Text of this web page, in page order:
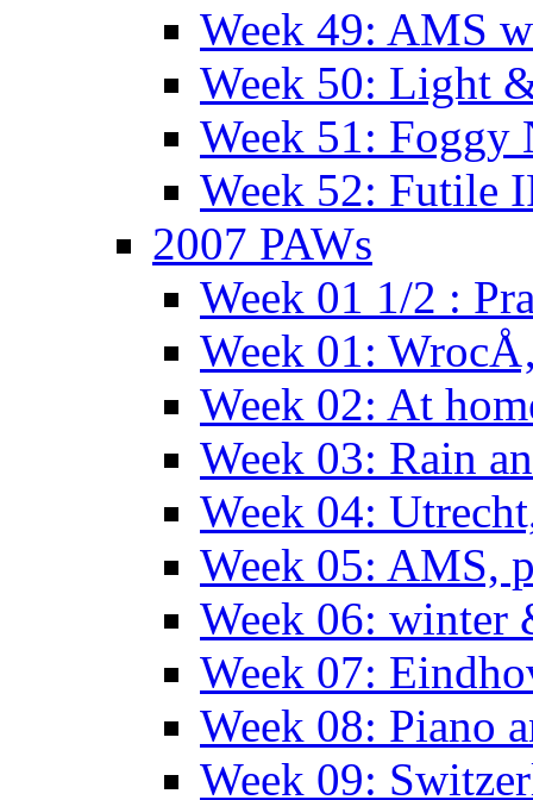
Week 49: AMS
Week 50: Light
Week 51: Foggy
Week 52: Futile
2007 PAWs
Week 01 1/2 :
Week 01:
Week 02: At
Week 03: Rain
Week 04:
Week 05: AMS,
Week 06: winter
Week 07:
Week 08: Piano
Week 09: